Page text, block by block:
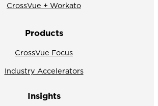
CrossVue + Workato
Products
CrossVue Focus
Industry Accelerators
Insights